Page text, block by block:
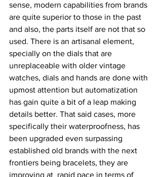
sense, modern capabilities from brands
are quite superior to those in the past
and also, the parts itself are not that so
used. There is an artisanal element,
specially on the dials that are
unreplaceable with older vintage
watches, dials and hands are done with
upmost attention but automatization
has gain quite a bit of a leap making
details better. That said cases, more
specifically their waterproofness, has
been upgraded even surpassing
established old brands with the next
frontiers being bracelets, they are
improving at  rapid pace in terms of